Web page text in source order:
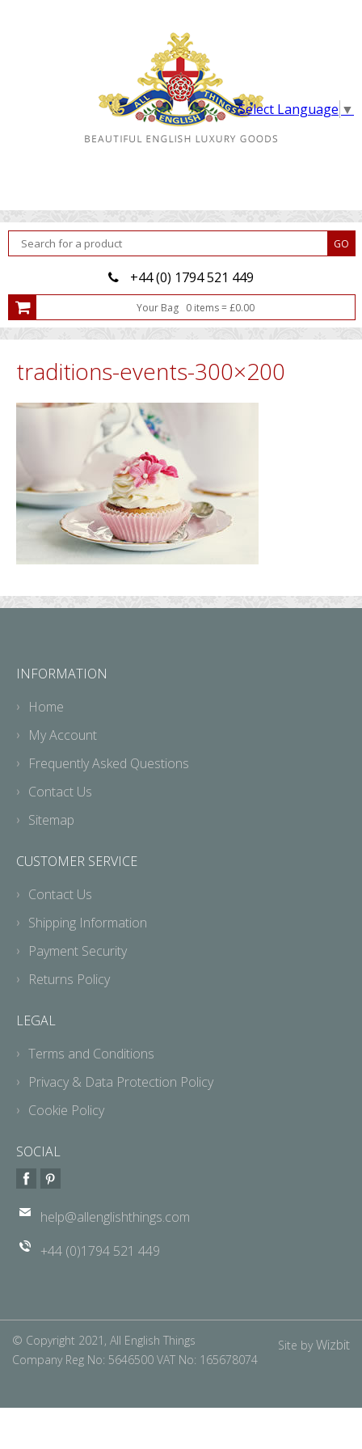
Select Language ▼
+44 (0) 1794 521 449
Your Bag 0 items= £0.00
traditions-events-300×200
INFORMATION
Home
My Account
Frequently Asked Questions
Contact Us
Sitemap
CUSTOMER SERVICE
Contact Us
Shipping Information
Payment Security
Returns Policy
LEGAL
Terms and Conditions
Privacy & Data Protection Policy
Cookie Policy
SOCIAL
help@allenglishthings.com
+44 (0)1794 521 449
© Copyright 2021, All English Things
Company Reg No: 5646500 VAT No: 165678074
Site byWizbit